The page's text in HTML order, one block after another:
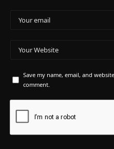
Save my name, email, and
comment.